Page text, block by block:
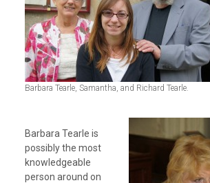
Barbara Tearle, Samantha, and Richard Tearle.
Barbara Tearle is
possibly the most
knowledgeable
person around on